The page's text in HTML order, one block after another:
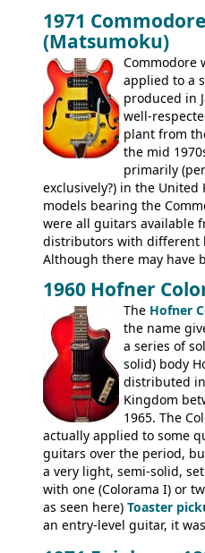
acoustics branded Gibson,
and Giannini
version would have been
mainland Europe as the
1971
(Matsumoku)
Commodore
applied to a
produced in
well-
plant from
the mid
primarily
exclusively?) in the United
models bearing the
were all guitars available
distributors with different
Although there may have
(specifically headstock
had the same basic
construction. Equivalent
Commodore N25 (and this
an exhaustive list) include
Conrad 5102T(?), Electra
Ventura V-1001, Univox
famously the Epiphone
EA-250.
1960 Hofner
The Hofner
the name
a series of
solid) body
distributed
Kingdom
1965. The
actually applied to some
guitars over the period,
a very light, semi-solid,
with one (Colorama I) or
as seen here) Toaster
an entry-level guitar, it